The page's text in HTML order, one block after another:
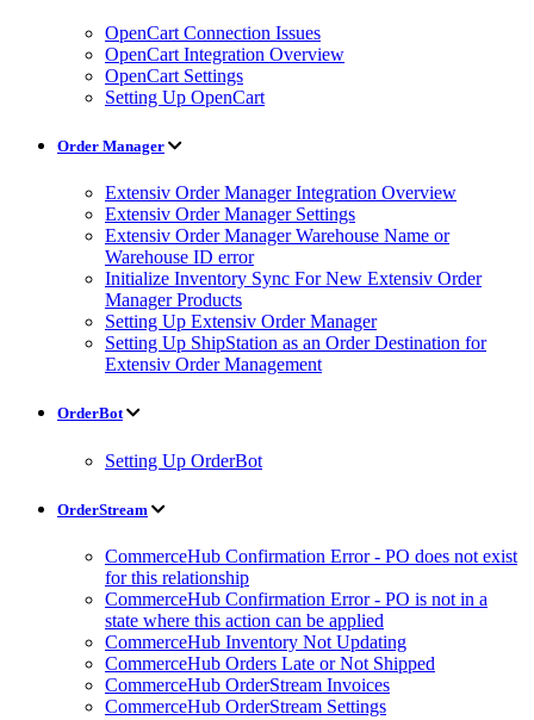
OpenCart Connection Issues
OpenCart Integration Overview
OpenCart Settings
Setting Up OpenCart
Order Manager
Extensiv Order Manager Integration Overview
Extensiv Order Manager Settings
Extensiv Order Manager Warehouse Name or
Warehouse ID error
Initialize Inventory Sync For New Extensiv Order
Manager Products
Setting Up Extensiv Order Manager
Setting Up ShipStation as an Order Destination for
Extensiv Order Management
OrderBot
Setting Up OrderBot
OrderStream
CommerceHub Confirmation Error - PO does not exist
for this relationship
CommerceHub Confirmation Error - PO is not in a
state where this action can be applied
CommerceHub Inventory Not Updating
CommerceHub Orders Late or Not Shipped
CommerceHub OrderStream Invoices
CommerceHub OrderStream Settings